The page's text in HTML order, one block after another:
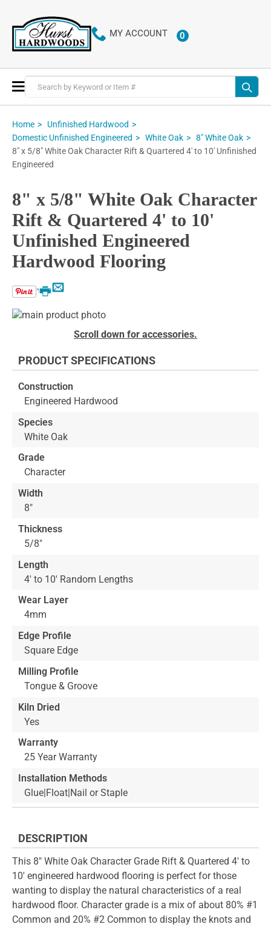
MY ACCOUNT 0ITEMS
Toggle
Nav
Home
Unfinished Hardwood
Domestic Unfinished Engineered
White Oak
8" White Oak
8" x 5/8" White Oak Character Rift & Quartered 4' to 10' Unfinished
Engineered
8" x 5/8" White Oak Character
Rift & Quartered 4' to 10'
Unfinished Engineered
Hardwood Flooring
Email
Print
Skip
of
images
gallery
beginning
the
images
gallery
Scroll down for accessories.
PRODUCT SPECIFICATIONS
Construction
Engineered Hardwood
Species
White Oak
Grade
Character
Width
8"
Thickness
5/8"
Length
4' to 10' Random Lengths
Wear Layer
4mm
Edge Profile
Square Edge
Milling Profile
Tongue & Groove
Kiln Dried
Yes
Warranty
25 Year Warranty
Installation Methods
Glue|Float|Nail or Staple
DESCRIPTION
This 8" White Oak Character Grade Rift & Quartered 4' to
10' engineered hardwood flooring is perfect for those
wanting to display the natural characteristics of a real
hardwood floor. Character grade is a mix of about 80% #1
Common and 20% #2 Common to display the knots and